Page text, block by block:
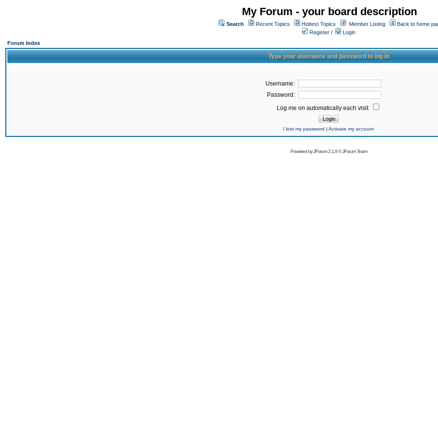
My Forum - your board description
Search Recent Topics Hottest Topics Member Listing
Back to home
Register /
Login
Forum Index
Type your username and password to log in
Username:
Password:
Log me on automatically each visit:
I lost my password | Activate my account
Powered byJForum 2.1.8©JForum Team